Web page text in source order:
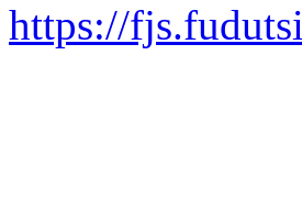
https://